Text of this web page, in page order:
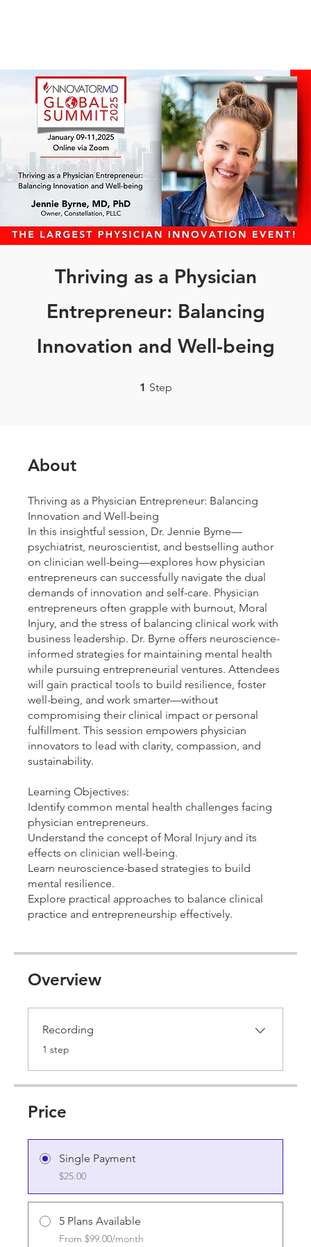
Thriving as a Physician
Entrepreneur: Balancing
Innovation and Well-being
1 Step
About
Thriving as a Physician Entrepreneur: Balancing
Innovation and Well-being
In this insightful session, Dr. Jennie Byrne—
psychiatrist, neuroscientist, and bestselling author
on clinician well-being—explores how physician
entrepreneurs can successfully navigate the dual
demands of innovation and self-care. Physician
entrepreneurs often grapple with burnout, Moral
Injury, and the stress of balancing clinical work with
business leadership. Dr. Byrne offers neuroscience-
informed strategies for maintaining mental health
while pursuing entrepreneurial ventures. Attendees
will gain practical tools to build resilience, foster
well-being, and work smarter—without
compromising their clinical impact or personal
fulfillment. This session empowers physician
innovators to lead with clarity, compassion, and
sustainability.
Learning Objectives:
Identify common mental health challenges facing
physician entrepreneurs.
Understand the concept of Moral Injury and its
effects on clinician well-being.
Learn neuroscience-based strategies to build
mental resilience.
Explore practical approaches to balance clinical
practice and entrepreneurship effectively.
Overview
Recording
.1 step
Price
Single Payment
$25.00
5 Plans Available
From $99.00/month